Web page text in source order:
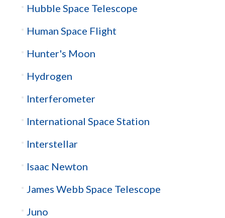
Hubble Space Telescope
Human Space Flight
Hunter's Moon
Hydrogen
Interferometer
International Space Station
Interstellar
Isaac Newton
James Webb Space Telescope
Juno